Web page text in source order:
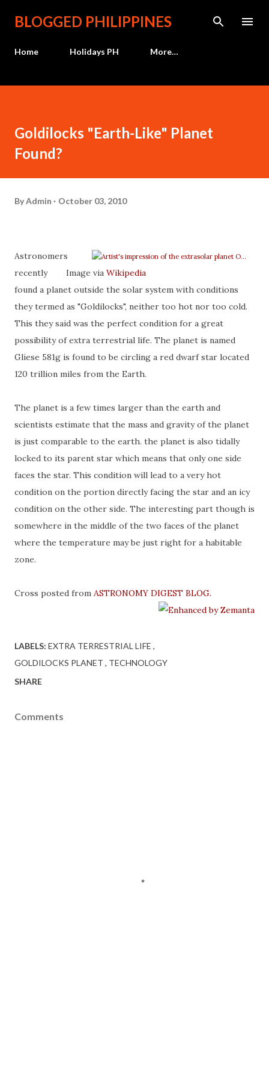
Skip to main content
BLOGGED PHILIPPINES
Home Holidays PH More…
Goldilocks "Earth-Like" Planet
Found?
ByAdmin October 03, 2010
Image via Wikipedia
Astronomers
recently
found a planet outside the solar system with conditions
they termed as "Goldilocks", neither too hot nor too cold.
This they said was the perfect condition for a great
possibility of extra terrestrial life. The planet is named
Gliese 581g is found to be circling a red dwarf star located
120 trillion miles from the Earth.
The planet is a few times larger than the earth and
scientists estimate that the mass and gravity of the planet
is just comparable to the earth. the planet is also tidally
locked to its parent star which means that only one side
faces the star. This condition will lead to a very hot
condition on the portion directly facing the star and an icy
condition on the other side. The interesting part though is
somewhere in the middle of the two faces of the planet
where the temperature may be just right for a habitable
zone.
Cross posted from ASTRONOMY DIGEST BLOG.
LABELS: EXTRA TERRESTRIAL LIFE
GOLDILOCKS PLANET
TECHNOLOGY
SHARE
Comments